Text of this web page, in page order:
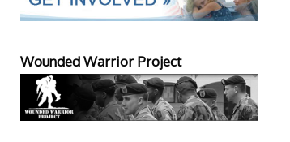
Wounded Warrior Project